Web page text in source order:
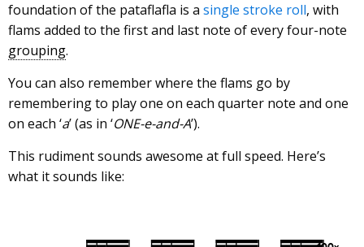
foundation of the pataflafla is a single stroke roll, with
flams added to the first and last note of every four-note
grouping.
You can also remember where the flams go by
remembering to play one on each quarter note and one
on each ‘a’ (as in ‘ONE-e-and-A’).
This rudiment sounds awesome at full speed. Here’s
what it sounds like: